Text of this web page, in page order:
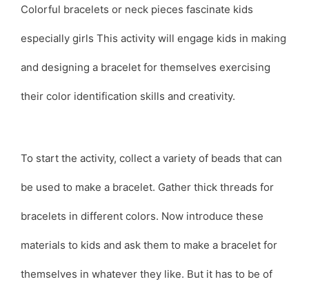
Colorful bracelets or neck pieces fascinate kids
especially girls This activity will engage kids in making
and designing a bracelet for themselves exercising
their color identification skills and creativity.
To start the activity, collect a variety of beads that can
be used to make a bracelet. Gather thick threads for
bracelets in different colors. Now introduce these
materials to kids and ask them to make a bracelet for
themselves in whatever they like. But it has to be of